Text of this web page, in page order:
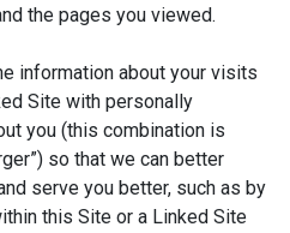
the pages you viewed.
information about your visits
Site with personally
you (this combination is
so that we can better
serve you better, such as by
this Site or a Linked Site